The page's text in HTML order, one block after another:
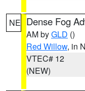
NE Dense Fog
AM byGLD ()
Red Willow, in
VTEC# 12
(NEW)